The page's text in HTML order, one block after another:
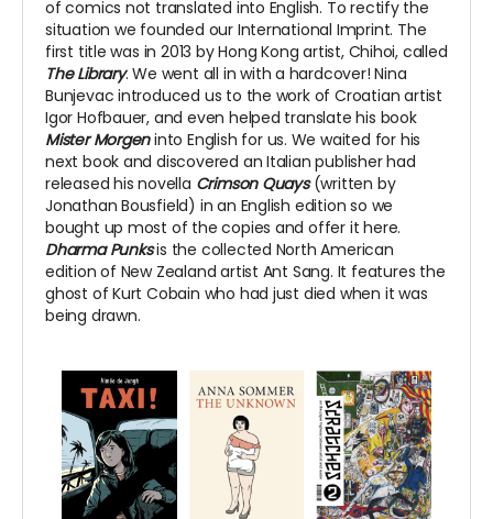
of comics not translated into English. To rectify the
situation we founded our International Imprint. The
first title was in 2013 by Hong Kong artist, Chihoi, called
The Library. We went all in with a hardcover! Nina
Bunjevac introduced us to the work of Croatian artist
Igor Hofbauer, and even helped translate his book
Mister Morgeninto English for us. We waited for his
next book and discovered an Italian publisher had
released his novella Crimson Quays(written by
Jonathan Bousfield) in an English edition so we
bought up most of the copies and offer it here.
Dharma Punksis the collected North American
edition of New Zealand artist Ant Sang. It features the
ghost of Kurt Cobain who had just died when it was
being drawn.